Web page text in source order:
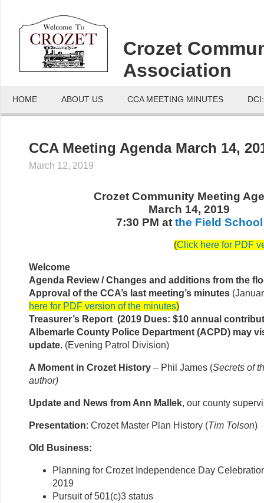
Crozet
Association
HOME ABOUT US CCA MEETING MINUTES
CCA Meeting Agenda March 14,
March 12, 2019
Crozet Community Meeting
March 14, 2019
7:30 PM at the Field School
(Click here for PDF
Welcome
Agenda Review / Changes and additions from the
Approval of the CCA’s last meeting’s minutes
here for PDF version of the minutes)
Treasurer’s Report (2019 Dues: $10 annual
Albemarle County Police Department (ACPD) may
update. (Evening Patrol Division)
A Moment in Crozet History – Phil James (Secrets of
author)
Update and News from Ann Mallek, our county
Presentation: Crozet Master Plan History (Tim Tolson)
Old Business:
Planning for Crozet Independence Day
2019
Pursuit of 501(c)3 status